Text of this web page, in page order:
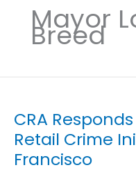
Mayor
Breed
CRA
Retail Crime
Francisco